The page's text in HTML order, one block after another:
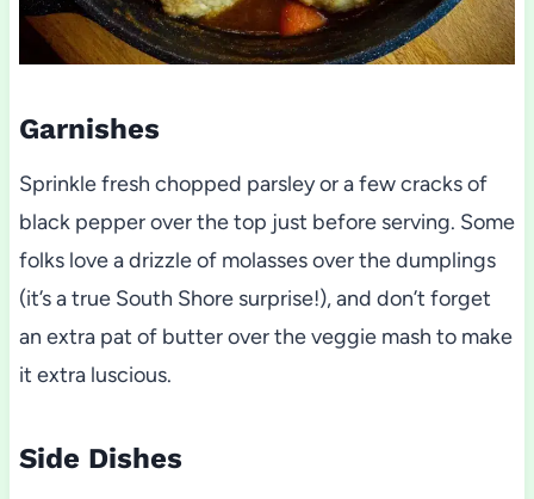
Garnishes
Sprinkle fresh chopped parsley or a few cracks of
black pepper over the top just before serving. Some
folks love a drizzle of molasses over the dumplings
(it’s a true South Shore surprise!), and don’t forget
an extra pat of butter over the veggie mash to make
it extra luscious.
Side Dishes